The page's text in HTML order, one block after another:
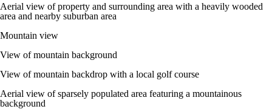
Aerial view of property and surrounding area with a heavily wooded
area and nearby suburban area
Mountain view
View of mountain background
View of mountain backdrop with a local golf course
Aerial view of sparsely populated area featuring a mountainous
background